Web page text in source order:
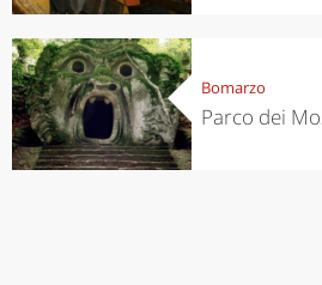
Bomarzo
Parco dei